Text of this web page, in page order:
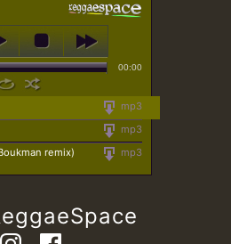
00:00
mp3
mp3
mp3
remix)